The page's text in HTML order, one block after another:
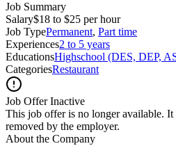
Job Summary
Salary$18 to $25 per hour
Job TypePermanent, Part time
Experiences2 to 5 years
EducationsHighschool (DES, DEP,
CategoriesRestaurant
Job Offer Inactive
This job offer is no longer available. It
removed by the employer.
About the Company